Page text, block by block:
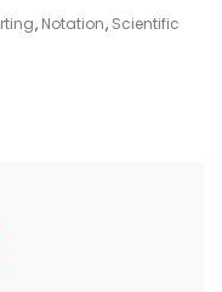
, Notation, Scientific